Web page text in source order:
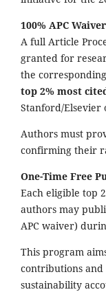
100% APC Waiver
A full Article
granted for
the
top 2% most
Stanford/Elsevier
Authors must
confirming their
One-Time Free
Each eligible top
authors may
APC waiver)
This program
contributions
sustainability